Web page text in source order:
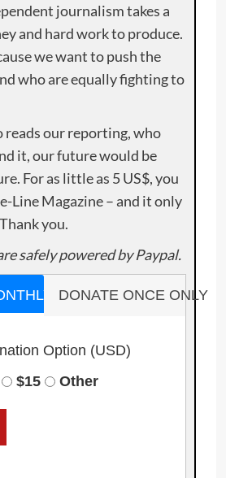
journalism takes a
and hard work to produce.
we want to push the
who are equally fighting to
reads our reporting, who
it, our future would be
For as little as 5 US$, you
Line Magazine – and it only
you.
safely powered by Paypal.
DONATE ONCE ONLY
Option (USD)
$15 Other